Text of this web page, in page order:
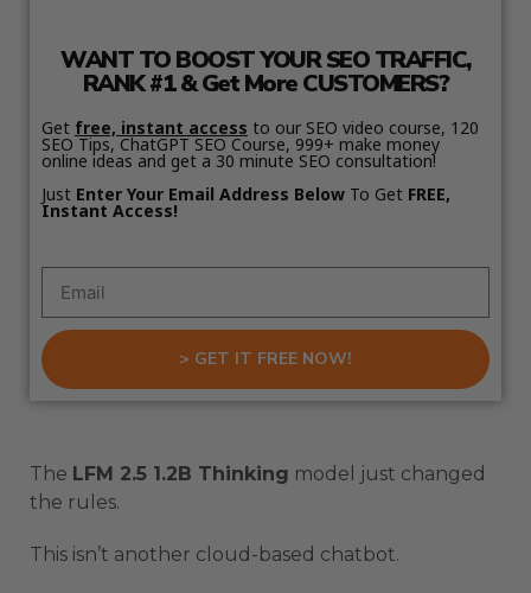
WANT TO BOOST YOUR SEO TRAFFIC,
RANK #1 & Get More CUSTOMERS?
Get free, instant access to our SEO video course, 120
SEO Tips, ChatGPT SEO Course, 999+ make money
online ideas and get a 30 minute SEO consultation!
Just Enter Your Email Address Below To Get FREE,
Instant Access!
> GET IT FREE NOW!
The LFM 2.5 1.2B Thinking model just changed
the rules.
This isn’t another cloud-based chatbot.